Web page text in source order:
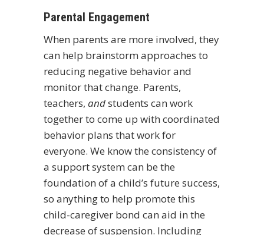
Parental Engagement
When parents are more involved, they
can help brainstorm approaches to
reducing negative behavior and
monitor that change. Parents,
teachers, andstudents can work
together to come up with coordinated
behavior plans that work for
everyone. We know the consistency of
a support system can be the
foundation of a child’s future success,
so anything to help promote this
child-caregiver bond can aid in the
decrease of suspension. Including